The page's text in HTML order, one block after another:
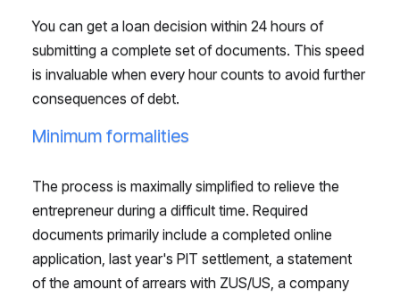
You can get a loan decision within 24 hours of
submitting a complete set of documents. This speed
is invaluable when every hour counts to avoid further
consequences of debt.
Minimum formalities
The process is maximally simplified to relieve the
entrepreneur during a difficult time. Required
documents primarily include a completed online
application, last year's PIT settlement, a statement
of the amount of arrears with ZUS/US, a company